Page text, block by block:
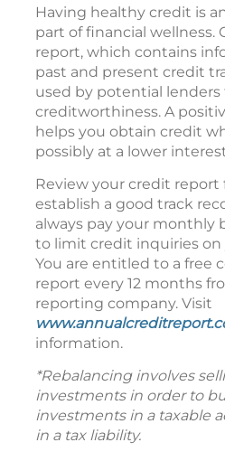
Having healthy credit is
part of financial wellness.
report, which contains
past and present credit
used by potential
creditworthiness. A
helps you obtain credit
possibly at a lower
Review your credit report
establish a good track
always pay your monthly
to limit credit inquiries
You are entitled to a free
report every 12 months
reporting company. Visit
information.
*Rebalancing involves
investments in order to
investments in a taxable
in a tax liability.